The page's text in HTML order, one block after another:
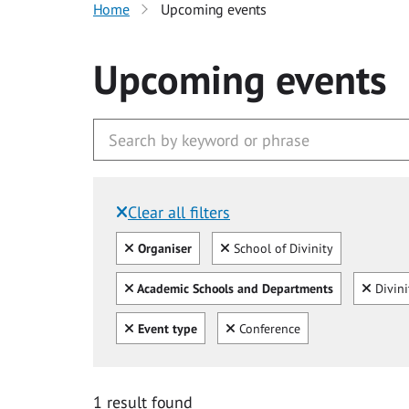
Home Upcoming events
Upcoming events
Clear all filters
Filtered by:
Clear all
Organiser Clear
School of Divinity
Clear all
Academic Schools and Departments Clear
Clear all
Event type Clear
Conference
1 result found